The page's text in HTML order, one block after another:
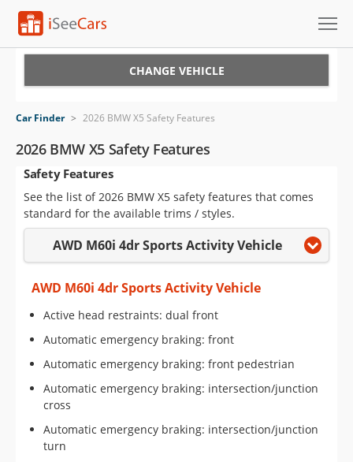
VIN Check
Saved Cars
Saved Searches
Saved iVIN Reports
Log In
Sign Up
CHANGE VEHICLE
Car Finder > 2026 BMW X5 Safety Features
2026 BMW X5 Safety Features
Safety Features
See the list of 2026 BMW X5 safety features that comes
standard for the available trims / styles.
AWD M60i 4dr Sports Activity Vehicle
AWD M60i 4dr Sports Activity Vehicle
Active head restraints: dual front
Automatic emergency braking: front
Automatic emergency braking: front pedestrian
Automatic emergency braking: intersection/junction
cross
Automatic emergency braking: intersection/junction
turn